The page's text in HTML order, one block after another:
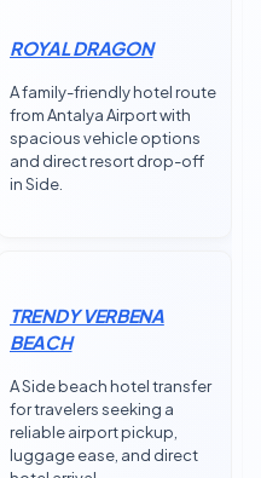
ROYAL DRAGON
A family-friendly hotel route
from Antalya Airport with
spacious vehicle options
and direct resort drop-off
in Side.
TRENDY VERBENA
BEACH
A Side beach hotel transfer
for travelers seeking a
reliable airport pickup,
luggage ease, and direct